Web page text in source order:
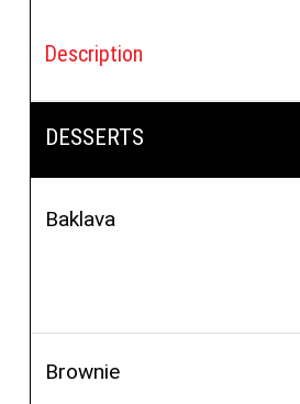
Description
salad
DESSERTS
Baklava
Brownie